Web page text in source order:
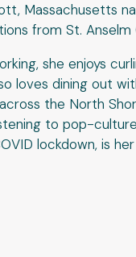
Massachusetts
from St. Anselm
she enjoys
loves dining out
the North
to pop-
lockdown, is